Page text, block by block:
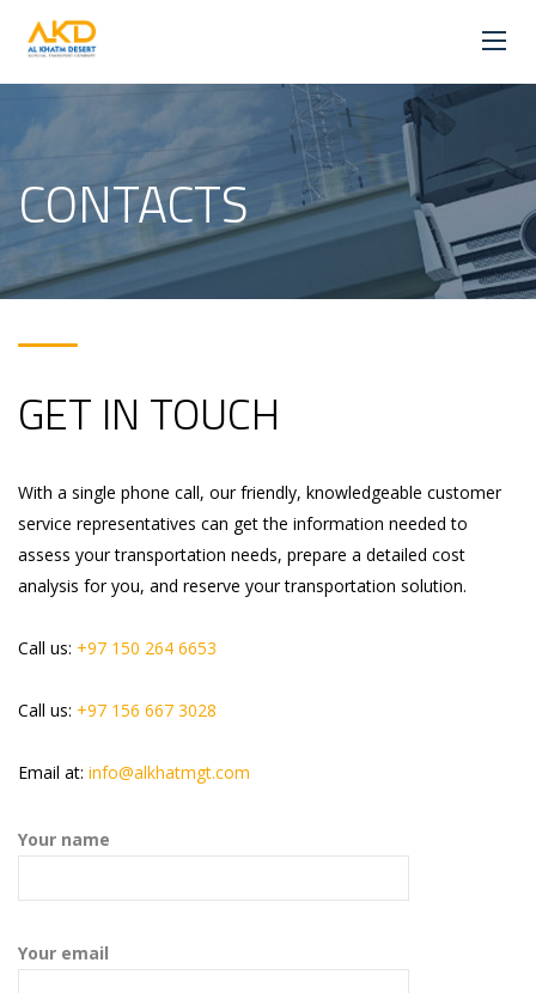
CONTACTS
GET IN TOUCH
With a single phone call, our friendly, knowledgeable customer
service representatives can get the information needed to
assess your transportation needs, prepare a detailed cost
analysis for you, and reserve your transportation solution.
Call us: +97 150 264 6653
Call us: +97 156 667 3028
Email at: info@alkhatmgt.com
Your name
Your email